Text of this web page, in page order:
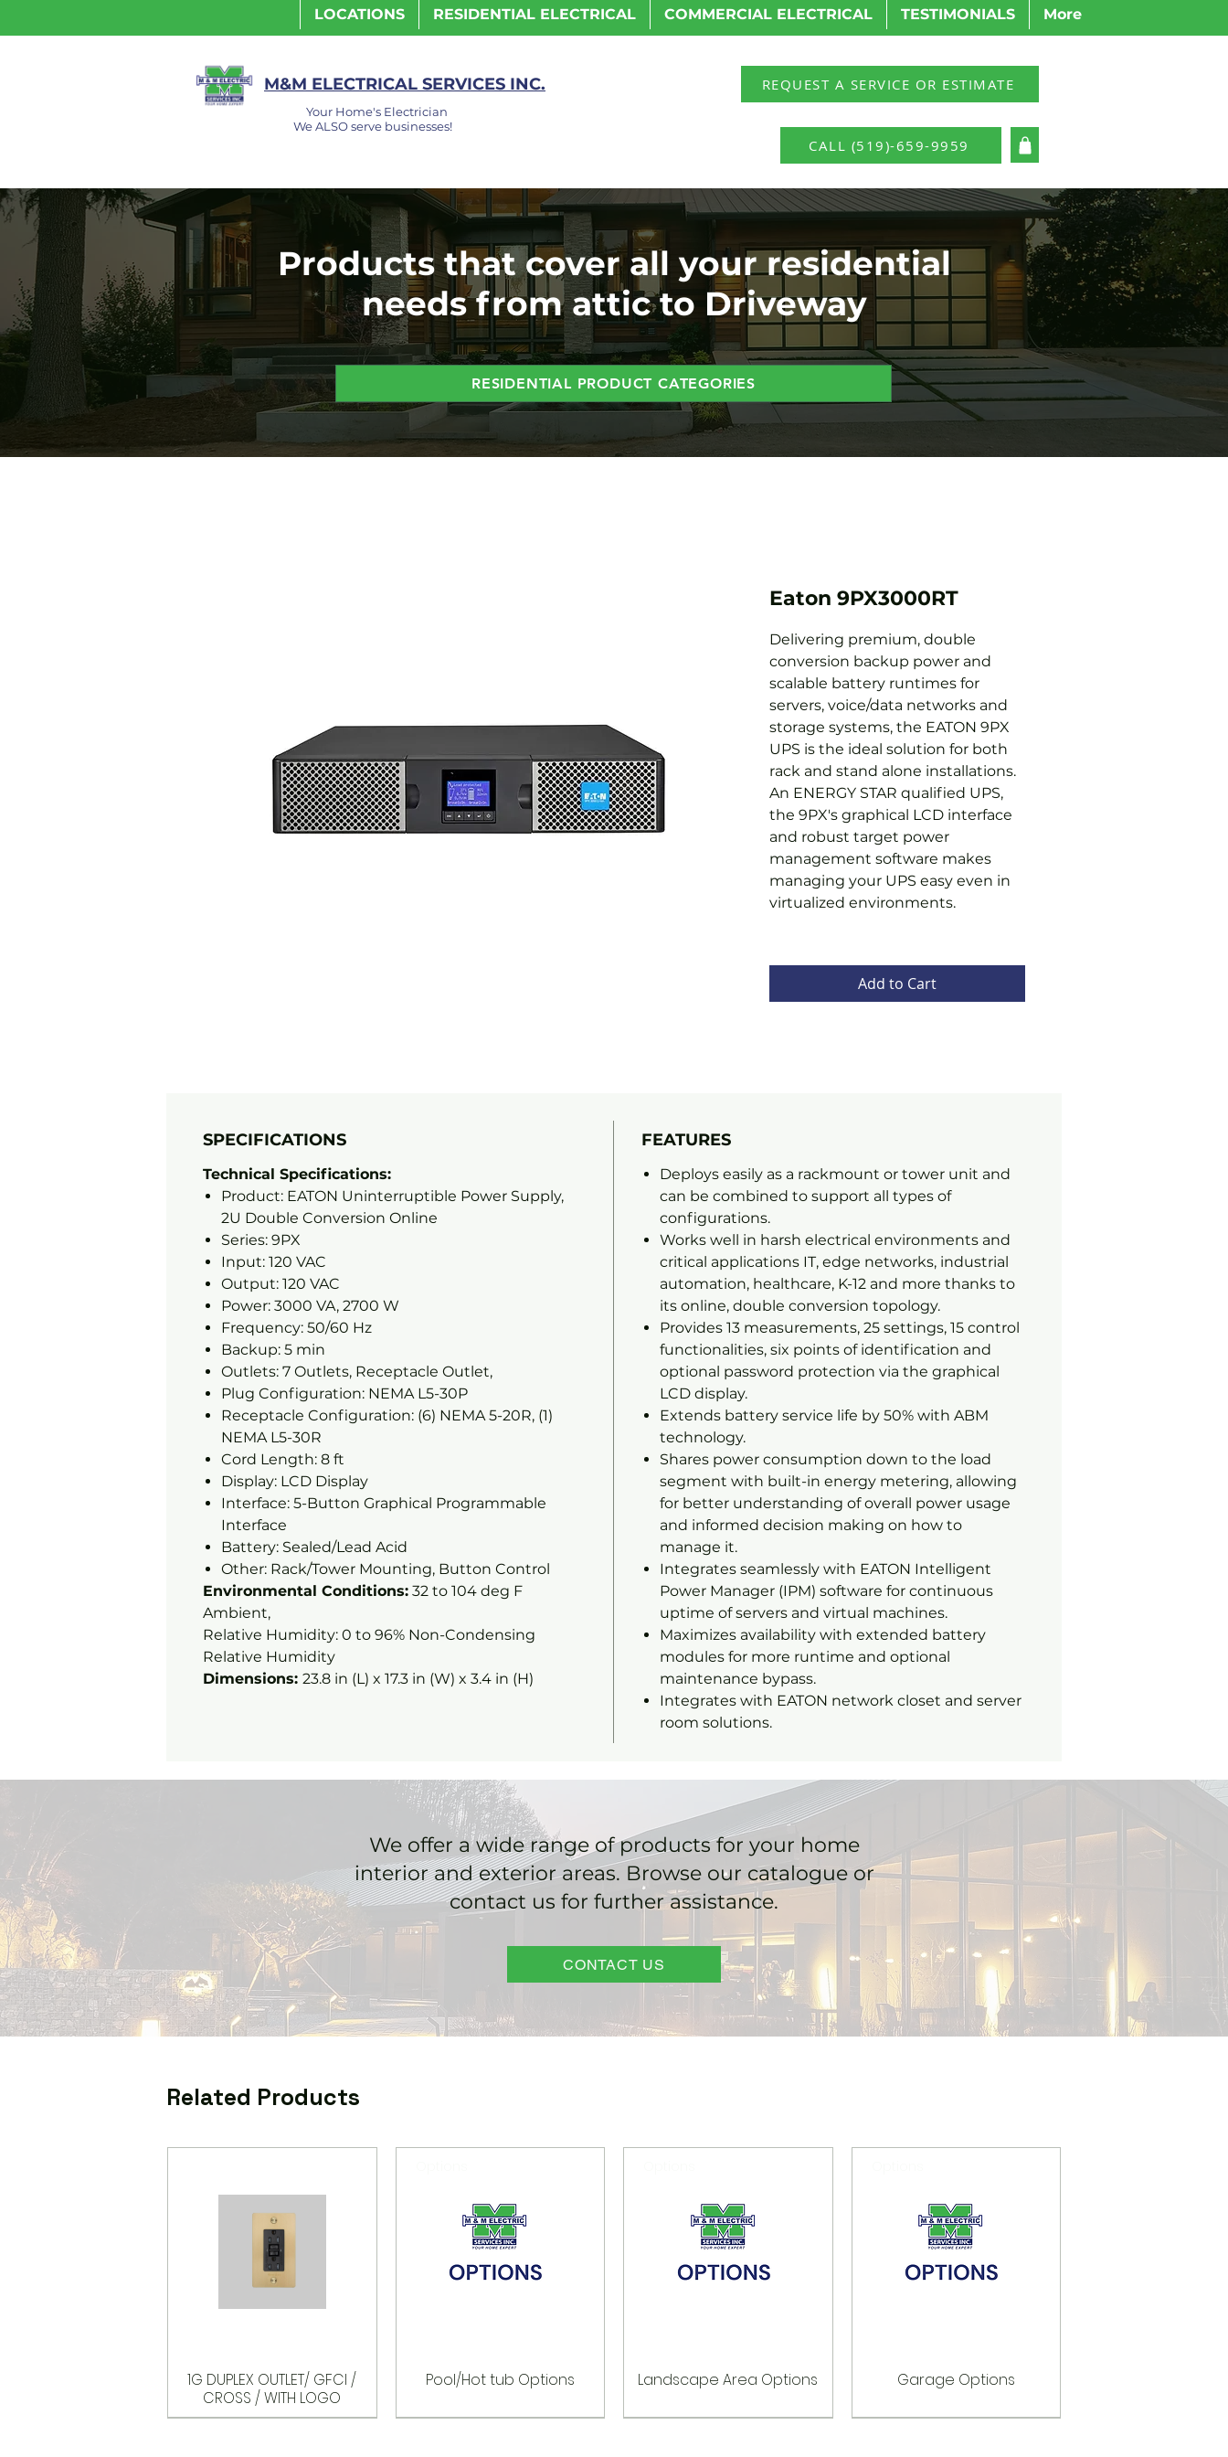
LOCATIONS RESIDENTIAL ELECTRICAL COMMERCIAL ELECTRICAL TESTIMONIALS More
M&M ELECTRICAL SERVICES INC.
Your Home's Electrician
We ALSO serve businesses!
REQUEST A SERVICE OR ESTIMATE
CALL (519)-659-9959
Products that cover all your residential
needs from attic to Driveway
RESIDENTIAL PRODUCT CATEGORIES
Eaton 9PX3000RT
Delivering premium, double
conversion backup power and
scalable battery runtimes for
servers, voice/data networks and
storage systems, the EATON 9PX
UPS is the ideal solution for both
rack and stand alone installations.
An ENERGY STAR qualified UPS,
the 9PX's graphical LCD interface
and robust target power
management software makes
managing your UPS easy even in
virtualized environments.
Add to Cart
SPECIFICATIONS
Technical Specifications:
Product: EATON Uninterruptible Power Supply,
2U Double Conversion Online
Series: 9PX
Input: 120 VAC
Output: 120 VAC
Power: 3000 VA, 2700 W
Frequency: 50/60 Hz
Backup: 5 min
Outlets: 7 Outlets, Receptacle Outlet,
Plug Configuration: NEMA L5-30P
Receptacle Configuration: (6) NEMA 5-20R, (1)
NEMA L5-30R
Cord Length: 8 ft
Display: LCD Display
Interface: 5-Button Graphical Programmable
Interface
Battery: Sealed/Lead Acid
Other: Rack/Tower Mounting, Button Control
Environmental Conditions: 32 to 104 deg F
Ambient,
Relative Humidity: 0 to 96% Non-Condensing
Relative Humidity
Dimensions: 23.8 in (L) x 17.3 in (W) x 3.4 in (H)
FEATURES
Deploys easily as a rackmount or tower unit and
can be combined to support all types of
configurations.
Works well in harsh electrical environments and
critical applications IT, edge networks, industrial
automation, healthcare, K-12 and more thanks to
its online, double conversion topology.
Provides 13 measurements, 25 settings, 15 control
functionalities, six points of identification and
optional password protection via the graphical
LCD display.
Extends battery service life by 50% with ABM
technology.
Shares power consumption down to the load
segment with built-in energy metering, allowing
for better understanding of overall power usage
and informed decision making on how to
manage it.
Integrates seamlessly with EATON Intelligent
Power Manager (IPM) software for continuous
uptime of servers and virtual machines.
Maximizes availability with extended battery
modules for more runtime and optional
maintenance bypass.
Integrates with EATON network closet and server
room solutions.
We offer a wide range of products for your home
interior and exterior areas. Browse our catalogue or
contact us for further assistance.
CONTACT US
Related Products
1G DUPLEX OUTLET/ GFCI /
CROSS / WITH LOGO
Pool/Hot tub Options Landscape Area Options Garage Options